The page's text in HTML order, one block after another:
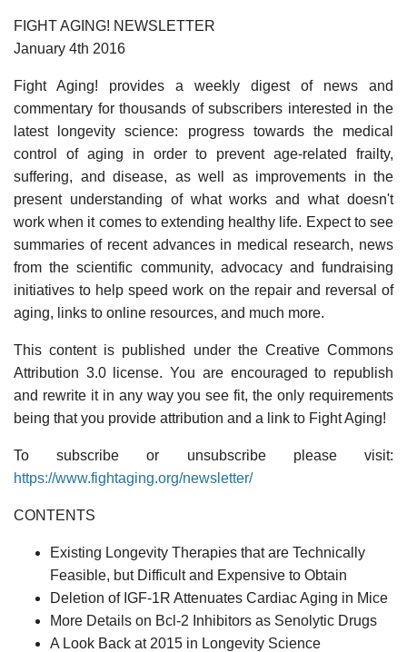
FIGHT AGING! NEWSLETTER
January 4th 2016
Fight Aging! provides a weekly digest of news and
commentary for thousands of subscribers interested in the
latest longevity science: progress towards the medical
control of aging in order to prevent age-related frailty,
suffering, and disease, as well as improvements in the
present understanding of what works and what doesn't
work when it comes to extending healthy life. Expect to see
summaries of recent advances in medical research, news
from the scientific community, advocacy and fundraising
initiatives to help speed work on the repair and reversal of
aging, links to online resources, and much more.
This content is published under the Creative Commons
Attribution 3.0 license. You are encouraged to republish
and rewrite it in any way you see fit, the only requirements
being that you provide attribution and a link to Fight Aging!
To subscribe or unsubscribe please visit:
https://www.fightaging.org/newsletter/
CONTENTS
Existing Longevity Therapies that are Technically
Feasible, but Difficult and Expensive to Obtain
Deletion of IGF-1R Attenuates Cardiac Aging in Mice
More Details on Bcl-2 Inhibitors as Senolytic Drugs
A Look Back at 2015 in Longevity Science